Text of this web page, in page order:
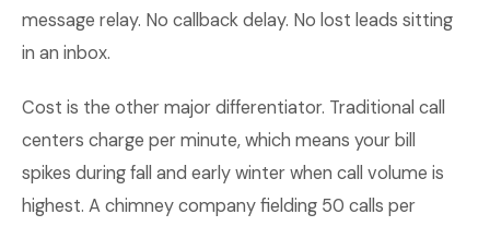
message relay. No callback delay. No lost leads sitting
in an inbox.
Cost is the other major differentiator. Traditional call
centers charge per minute, which means your bill
spikes during fall and early winter when call volume is
highest. A chimney company fielding 50 calls per